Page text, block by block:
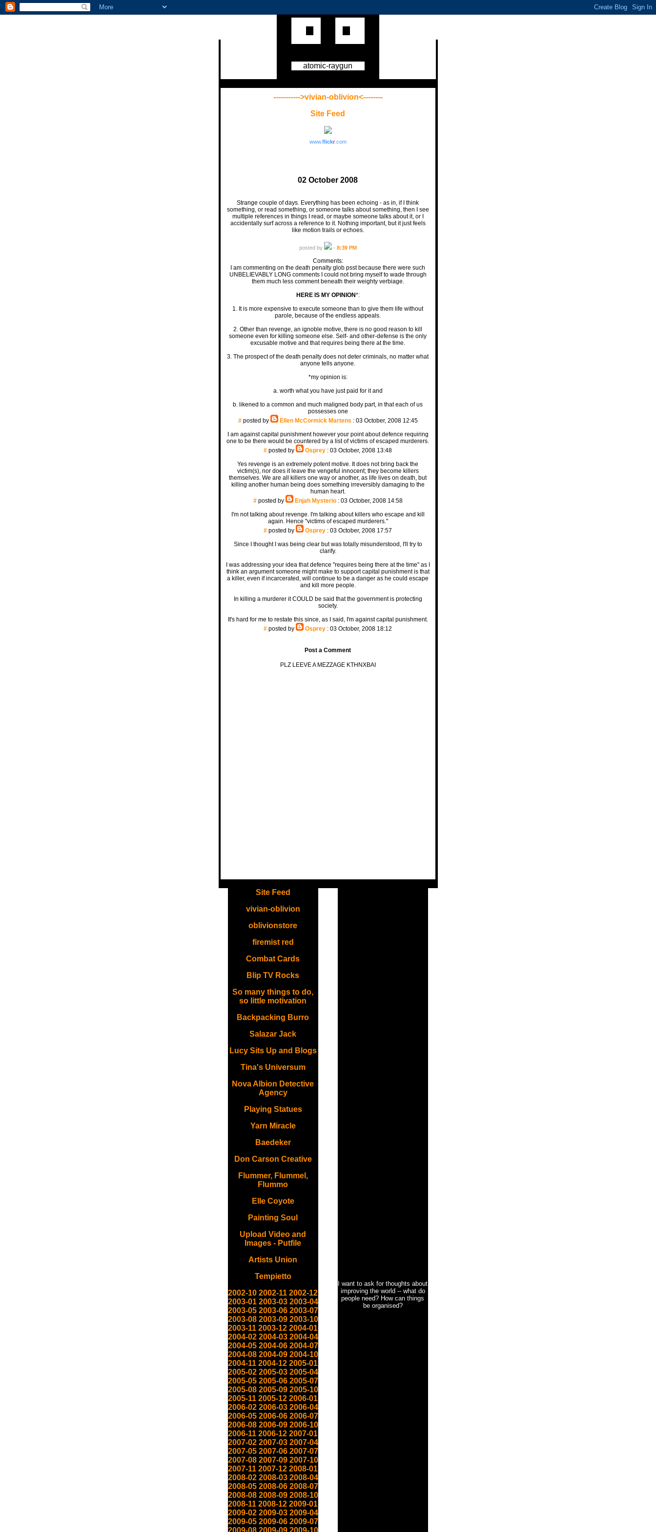
atomic-raygun
----------->vivian-oblivion<--------
Site Feed
www.flickr.com
02 October 2008
Strange couple of days. Everything has been echoing - as in, if I think
something, or read something, or someone talks about something, then I see
multiple references in things I read, or maybe someone talks about it, or I
accidentally surf across a reference to it. Nothing important, but it just feels
like motion trails or echoes.
posted by - 8:39 PM
Comments:
I am commenting on the death penalty glob psst because there were such
UNBELIEVABLY LONG comments I could not bring myself to wade through
them much less comment beneath their weighty verbiage.
HERE IS MY OPINION*:
1. It is more expensive to execute someone than to give them life without
parole, because of the endless appeals.
2. Other than revenge, an ignoble motive, there is no good reason to kill
someone even for killing someone else. Self- and other-defense is the only
excusable motive and that requires being there at the time.
3. The prospect of the death penalty does not deter criminals, no matter what
anyone tells anyone.
*my opinion is:
a. worth what you have just paid for it and
b. likened to a common and much maligned body part, in that each of us
possesses one
#posted by Ellen McCormick Martens : 03 October, 2008 12:45
I am against capital punishment however your point about defence requiring
one to be there would be countered by a list of victims of escaped murderers.
# posted by Osprey : 03 October, 2008 13:48
Yes revenge is an extremely potent motive. It does not bring back the
victim(s), nor does it leave the vengeful innocent; they become killers
themselves. We are all killers one way or another, as life lives on death, but
killing another human being does something irreversibly damaging to the
human heart.
#posted by Enjah Mysterio: 03 October, 2008 14:58
I'm not talking about revenge. I'm talking about killers who escape and kill
again. Hence "victims of escaped murderers."
# posted by Osprey : 03 October, 2008 17:57
Since I thought I was being clear but was totally misunderstood, I'll try to
clarify.
I was addressing your idea that defence "requires being there at the time" as I
think an argument someone might make to support capital punishment is that
a killer, even if incarcerated, will continue to be a danger as he could escape
and kill more people.
In killing a murderer it COULD be said that the government is protecting
society.
It's hard for me to restate this since, as I said, I'm against capital punishment.
# posted by Osprey : 03 October, 2008 18:12
Post a Comment
PLZ LEEVE A MEZZAGE KTHNXBAI
Site Feed
vivian-oblivion
oblivionstore
firemist red
Combat Cards
Blip TV Rocks
So many things to do,
so little motivation
Backpacking Burro
Salazar Jack
Lucy Sits Up and Blogs
Tina's Universum
Nova Albion Detective
Agency
Playing Statues
Yarn Miracle
Baedeker
Don Carson Creative
Flummer, Flummel,
Flummo
Elle Coyote
Painting Soul
Upload Video and
Images - Putfile
Artists Union
Tempietto
2002-10 2002-11 2002-12
2003-01 2003-03 2003-04
2003-05 2003-06 2003-07
2003-08 2003-09 2003-10
2003-11 2003-12 2004-01
2004-02 2004-03 2004-04
2004-05 2004-06 2004-07
2004-08 2004-09 2004-10
2004-11 2004-12 2005-01
2005-02 2005-03 2005-04
2005-05 2005-06 2005-07
2005-08 2005-09 2005-10
2005-11 2005-12 2006-01
2006-02 2006-03 2006-04
2006-05 2006-06 2006-07
2006-08 2006-09 2006-10
2006-11 2006-12 2007-01
2007-02 2007-03 2007-04
2007-05 2007-06 2007-07
2007-08 2007-09 2007-10
2007-11 2007-12 2008-01
2008-02 2008-03 2008-04
2008-05 2008-06 2008-07
2008-08 2008-09 2008-10
2008-11 2008-12 2009-01
2009-02 2009-03 2009-04
2009-05 2009-06 2009-07
2009-08 2009-09 2009-10
I want to ask for thoughts about
improving the world -- what do
people need? How can things
be organised?